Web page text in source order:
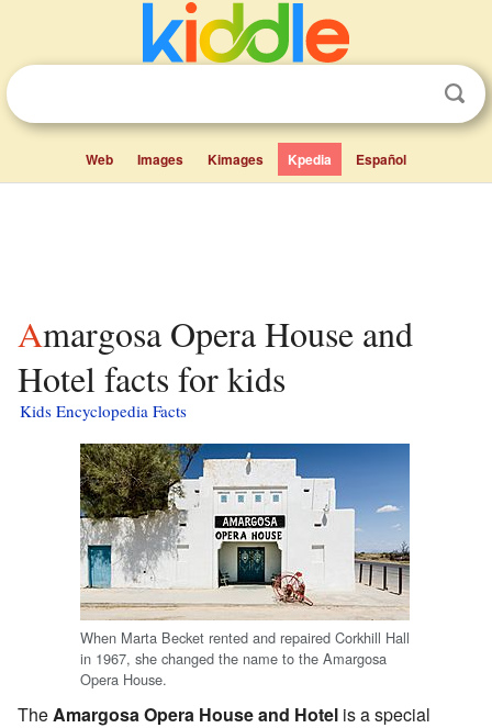
Web Images Kimages Kpedia Español
Amargosa Opera House and
Hotel facts for kids
Kids Encyclopedia Facts
When Marta Becket rented and repaired Corkhill Hall
in 1967, she changed the name to the Amargosa
Opera House.
The Amargosa Opera House and Hotel is a special